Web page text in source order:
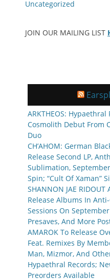
Uncategorized
JOIN OUR MAILING LIST
ARKTHEOS: Hypaethral
Cosmolith Debut From
Duo
CH’AHOM: German
Release Second LP,
Sublimation,
Spin; “Cult Of Xaman”
SHANNON JAE RIDOUT
Release Albums In
Sessions On
Presaves, And More
AMAROK To Release
Feat. Remixes By
Man, Mizmor, And
Hypaethral Records;
Preorders Available